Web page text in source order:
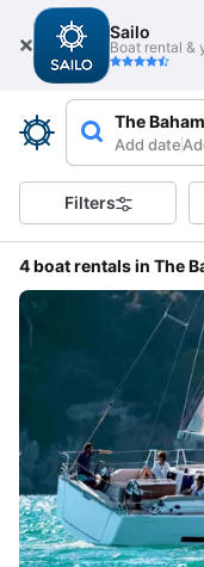
Sailo
Boat rental &
The
Add date
Filters
4 boat rentals in The